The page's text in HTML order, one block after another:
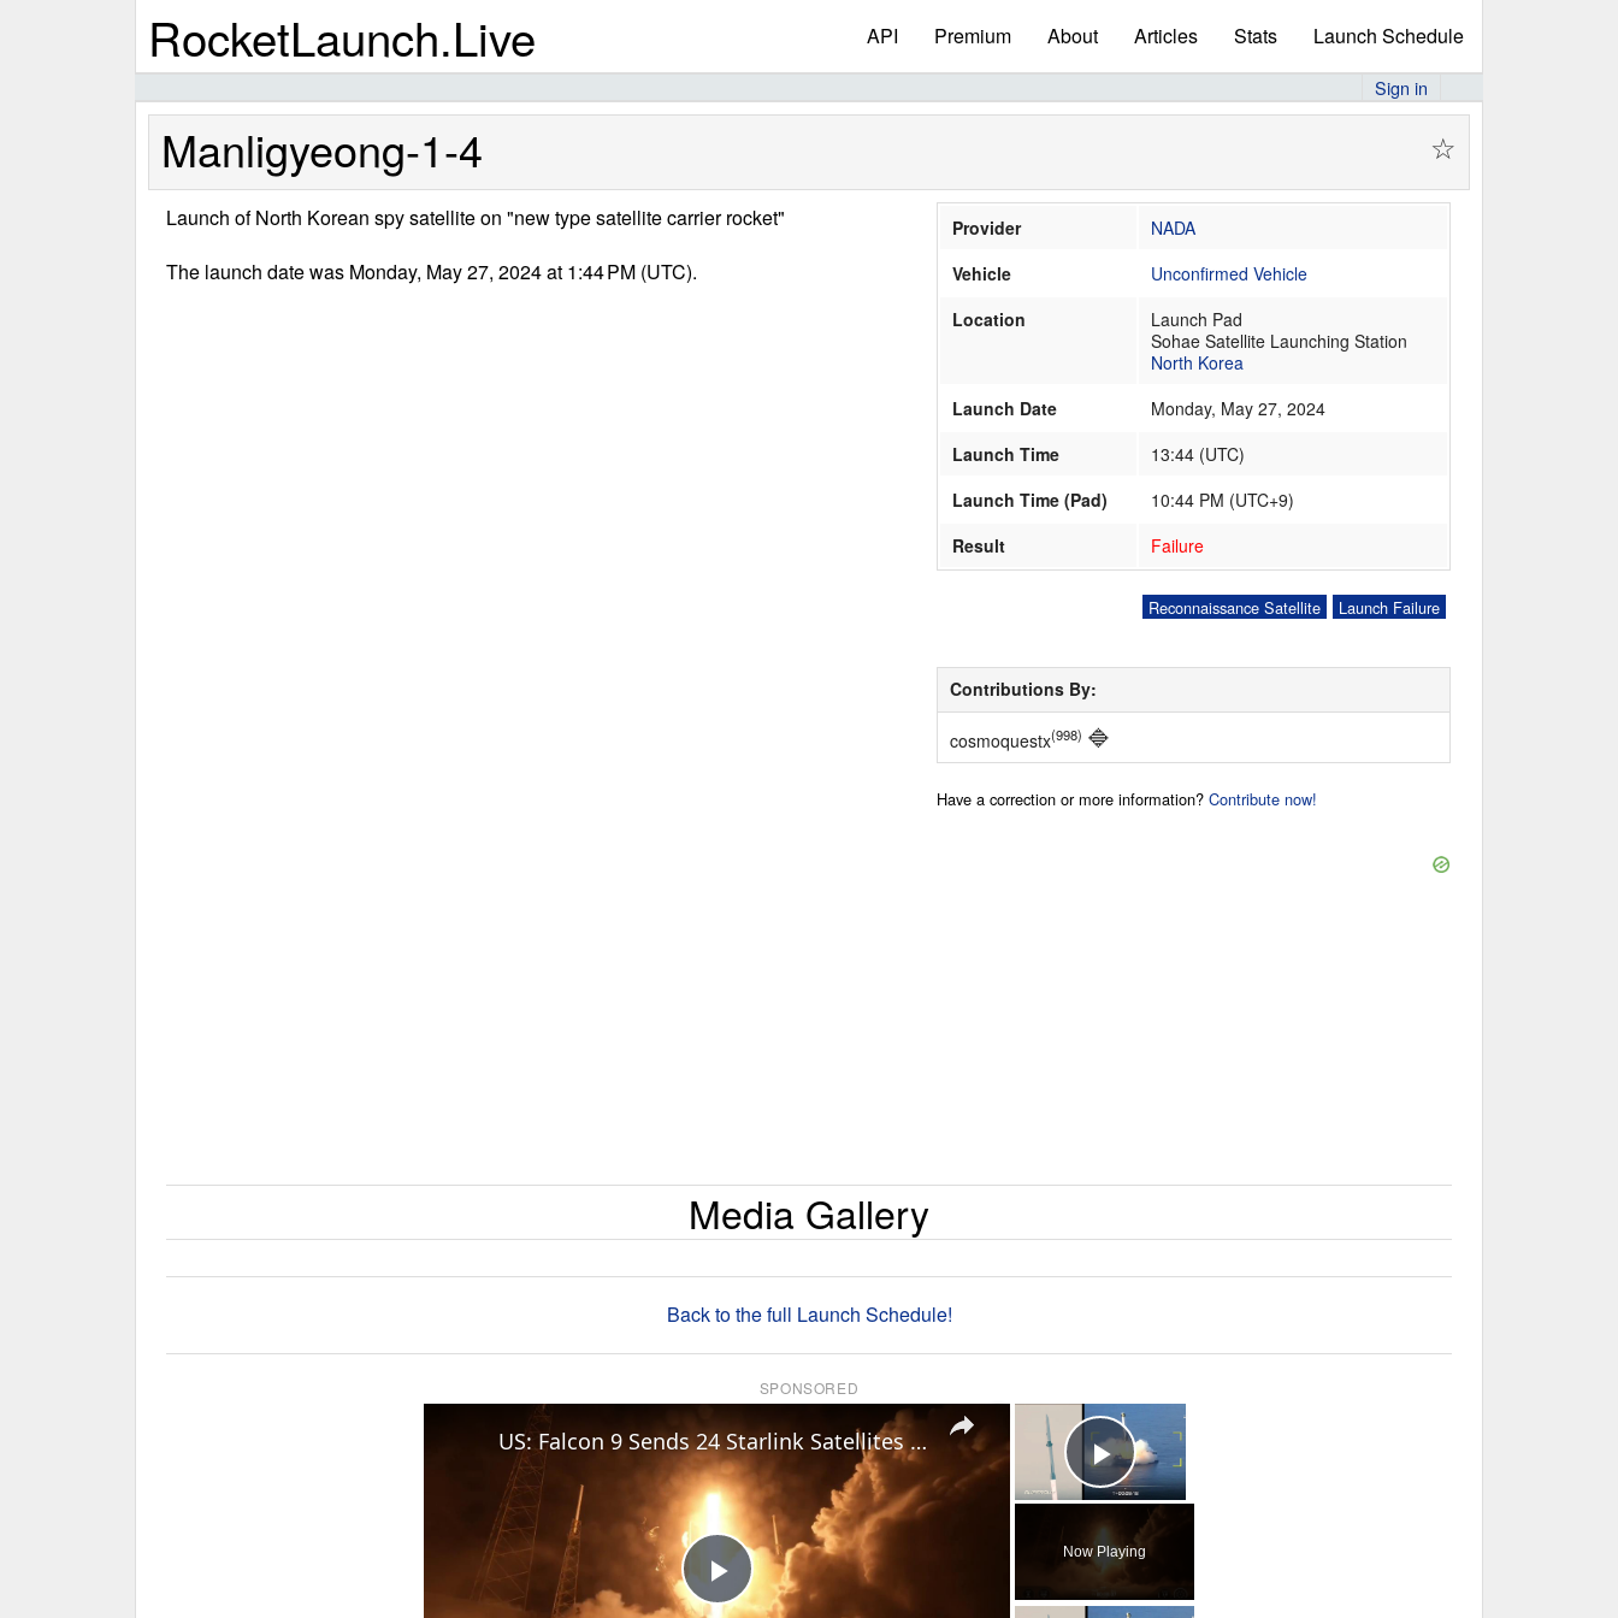
RocketLaunch.Live API Premium About Articles Stats Launch Schedule
Sign in
Manligyeong-1-4 ☆
Launch of North Korean spy satellite on "new type satellite carrier rocket"
The launch date was Monday, May 27, 2024 at 1:44 PM (UTC).
Provider
NADA
Vehicle
Unconfirmed Vehicle
Location
Launch Pad
Sohae Satellite Launching Station
North Korea
Launch Date
Monday, May 27, 2024
Launch Time
13:44 (UTC)
Launch Time (Pad)
10:44 PM (UTC+9)
Result
Failure
Launch Failure
Reconnaissance Satellite
Contributions By:
cosmoquestx(998) 🔷
Have a correction or more information?Contribute now!
Media Gallery
Back to the full Launch Schedule!
SPONSORED
Play Video
Now Playing
Play
US: Falcon 9 Sends 24 Starlink Satellites Into Orbit From Vandenberg Launch.